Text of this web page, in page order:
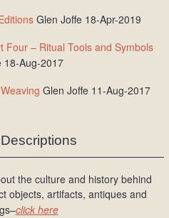
Glen Joffe 18-Apr-2019
Four – Ritual Tools and Symbols
18-Aug-2017
Glen Joffe 11-Aug-2017
the culture and history behind
objects, artifacts, antiques and
click here